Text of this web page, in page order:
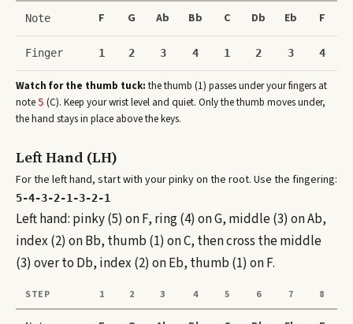
Note F G Ab Bb C Db Eb F
Finger 1 2 3 4 1 2 3 4
Watch for the thumb tuck: the thumb (1) passes under your fingers at
note 5 (C). Keep your wrist level and quiet. Only the thumb moves under,
the hand stays in place above the keys.
Left Hand (LH)
For the left hand, start with your pinky on the root. Use the fingering:
5-4-3-2-1-3-2-1
Left hand: pinky (5) on F, ring (4) on G, middle (3) on Ab,
index (2) on Bb, thumb (1) on C, then cross the middle
(3) over to Db, index (2) on Eb, thumb (1) on F.
STEP 1 2 3 4 5 6 7 8